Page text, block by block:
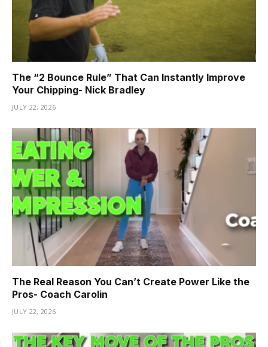
The “2 Bounce Rule” That Can Instantly Improve
Your Chipping- Nick Bradley
JULY 22, 2026
The Real Reason You Can’t Create Power Like the
Pros- Coach Carolin
JULY 22, 2026